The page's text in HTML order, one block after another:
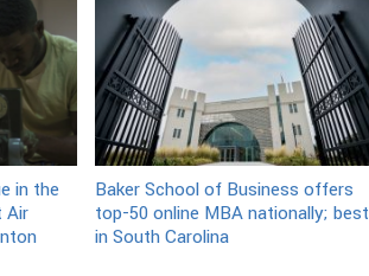
in the
Air
Baker School of Business offers
top-50 online MBA nationally; best
in South Carolina